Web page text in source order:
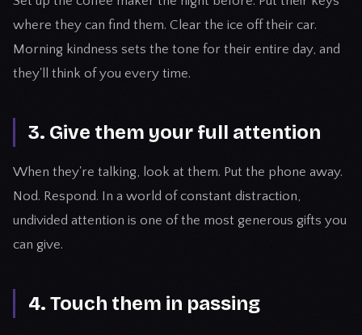
where they can find them. Clear the ice off their car.
Morning kindness sets the tone for their entire day, and
they'll think of you every time.
3. Give them your full attention
When they're talking, look at them. Put the phone away.
Nod. Respond. In a world of constant distraction,
undivided attention is one of the most generous gifts you
can give.
4. Touch them in passing